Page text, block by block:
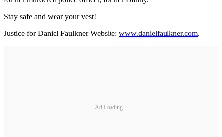
Stay safe and wear your vest!
Justice for Daniel Faulkner Website: www.danielfaulkner.com.
Ad Loading...